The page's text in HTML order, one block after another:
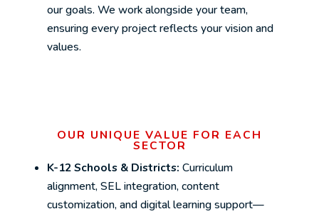
our goals. We work alongside your team,
ensuring every project reflects your vision and
values.
OUR UNIQUE VALUE FOR EACH
SECTOR
K-12 Schools & Districts: Curriculum
alignment, SEL integration, content
customization, and digital learning support—